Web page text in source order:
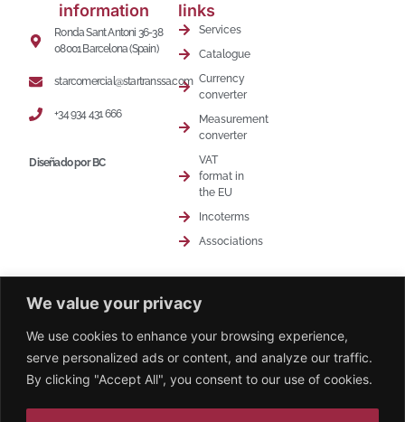
We value your privacy
We use cookies to enhance your browsing experience,
serve personalized ads or content, and analyze our traffic.
By clicking "Accept All", you consent to our use of cookies.
information
Ronda Sant Antoni 36-38
08001 Barcelona (Spain)
starcomercial@startranssa.com
+34 934 431 666
Diseñado por BC
links
Services
Catalogue
Currency
converter
Measurement
converter
VAT
format in
the EU
Incoterms
Associations
© 2026 Younic. All Rights Reserved.